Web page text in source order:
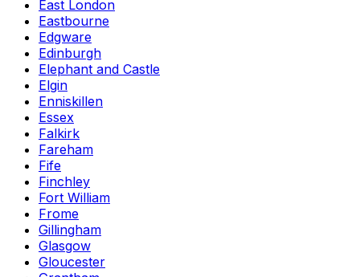
East London
Eastbourne
Edgware
Edinburgh
Elephant and Castle
Elgin
Enniskillen
Essex
Falkirk
Fareham
Fife
Finchley
Fort William
Frome
Gillingham
Glasgow
Gloucester